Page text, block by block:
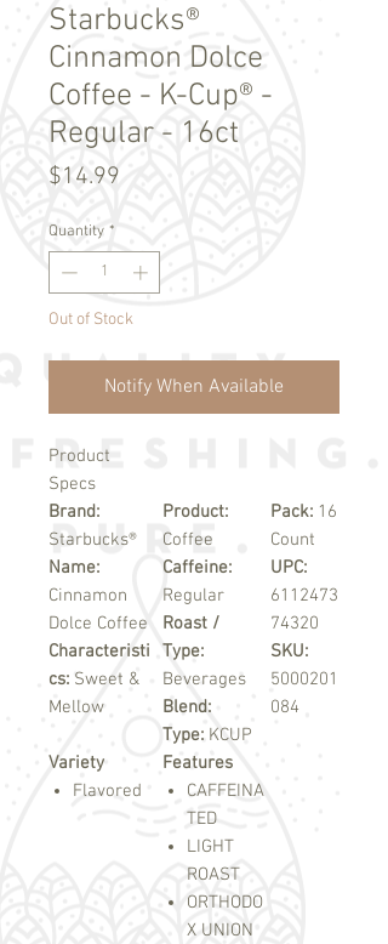
Starbucks®
Cinnamon Dolce
Coffee - K-Cup® -
Regular - 16ct
$14.99
Quantity *
Out of Stock
Notify When Available
Product
Specs
Brand:
Starbucks®
Name:
Cinnamon
Dolce Coffee
Characteristi
cs: Sweet &
Mellow
Product:
Coffee
Caffeine:
Regular
Roast /
Type:
Beverages
Blend:
Type: KCUP
Pack: 16
Count
UPC:
6112473
74320
SKU:
5000201
084
Variety
Flavored
Features
CAFFEINA
TED
LIGHT
ROAST
ORTHODO
X UNION